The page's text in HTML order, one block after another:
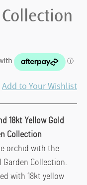
Add to Your Wishlist
18kt Yellow Gold
Collection
orchid with the
Collection.
with 18kt yellow